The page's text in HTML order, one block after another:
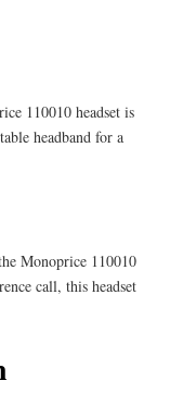
110010 headset is
headband for a
Monoprice 110010
call, this headset